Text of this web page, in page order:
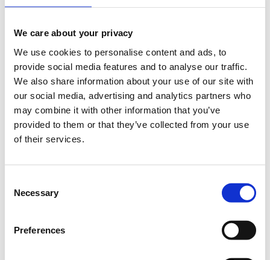
We care about your privacy
We use cookies to personalise content and ads, to
provide social media features and to analyse our traffic.
We also share information about your use of our site with
our social media, advertising and analytics partners who
may combine it with other information that you’ve
provided to them or that they’ve collected from your use
of their services.
Selection
Necessary
Preferences
US Pavilion - Theatre Stage, Thessaloniki
General Admission - FREE Registrations period has ended.
research on digital skills in Greece, powered by Microsoft.
Economies and societies are being rapidly transformed by
the jobs of today and tomorrow. One of the greatest
challenges we face is ensuring everyone has access to the